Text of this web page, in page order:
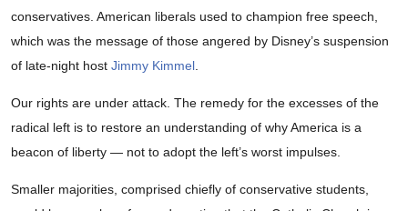
conservatives. American liberals used to champion free speech,
which was the message of those angered by Disney’s suspension
of late-night host Jimmy Kimmel
Our rights are under attack. The remedy for the excesses of the
radical left is to restore an understanding of why America is a
beacon of liberty — not to adopt the left’s worst impulses.
Smaller majorities, comprised chiefly of conservative students,